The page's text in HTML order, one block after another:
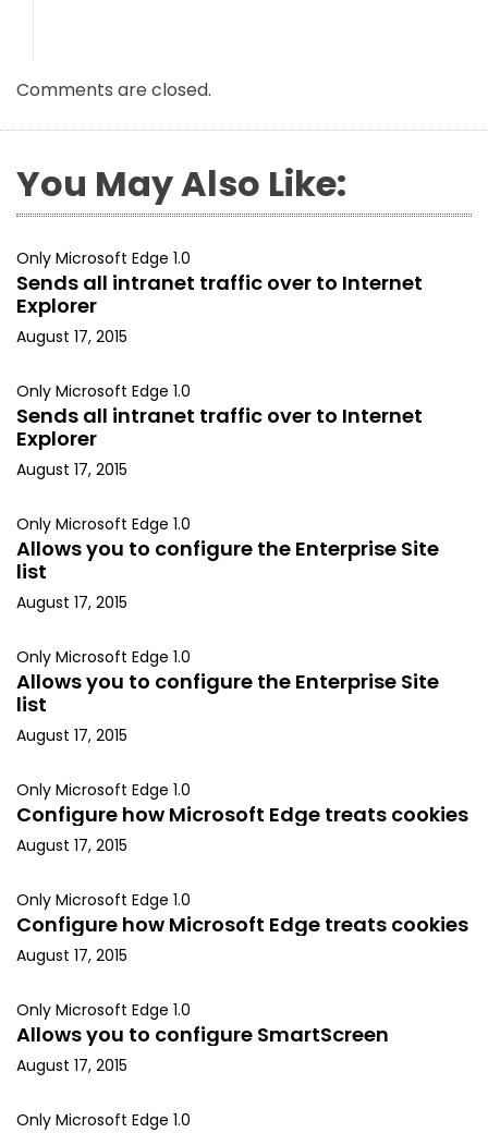
Comments are closed.
You May Also Like:
Only Microsoft Edge 1.0
Sends all intranet traffic over to Internet
Explorer
August 17, 2015
Only Microsoft Edge 1.0
Sends all intranet traffic over to Internet
Explorer
August 17, 2015
Only Microsoft Edge 1.0
Allows you to configure the Enterprise Site
list
August 17, 2015
Only Microsoft Edge 1.0
Allows you to configure the Enterprise Site
list
August 17, 2015
Only Microsoft Edge 1.0
Configure how Microsoft Edge treats cookies
August 17, 2015
Only Microsoft Edge 1.0
Configure how Microsoft Edge treats cookies
August 17, 2015
Only Microsoft Edge 1.0
Allows you to configure SmartScreen
August 17, 2015
Only Microsoft Edge 1.0